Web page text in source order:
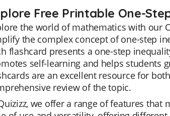
Free Printable One-
the world of mathematics with our
the complex concept of one-step
flashcard presents a one-step
self-learning and helps students
are an excellent resource for
review of the topic.
we offer a range of features